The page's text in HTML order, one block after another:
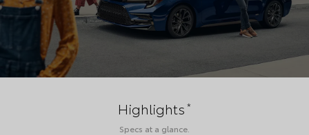
Highlights*
Specs at a glance.